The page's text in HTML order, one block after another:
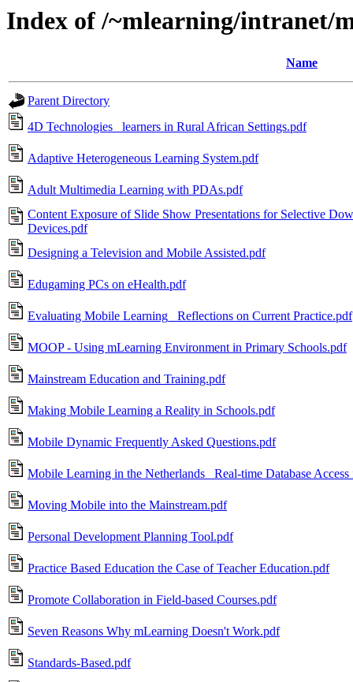
Index of /~mlearning/intranet/
Name
Parent Directory
4D Technologies_ learners in Rural African Settings.pdf
Adaptive Heterogeneous Learning System.pdf
Adult Multimedia Learning with PDAs.pdf
Content Exposure of Slide Show Presentations for Selective
Devices.pdf
Designing a Television and Mobile Assisted.pdf
Edugaming PCs on eHealth.pdf
Evaluating Mobile Learning_ Reflections on Current Practice.pdf
MOOP - Using mLearning Environment in Primary Schools.pdf
Mainstream Education and Training.pdf
Making Mobile Learning a Reality in Schools.pdf
Mobile Dynamic Frequently Asked Questions.pdf
Mobile Learning in the Netherlands_ Real-time Database
Moving Mobile into the Mainstream.pdf
Personal Development Planning Tool.pdf
Practice Based Education the Case of Teacher Education.pdf
Promote Collaboration in Field-based Courses.pdf
Seven Reasons Why mLearning Doesn't Work.pdf
Standards-Based.pdf